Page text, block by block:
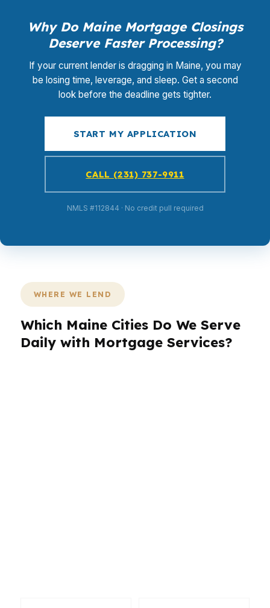
Why Do Maine Mortgage Closings
Deserve Faster Processing?
If your current lender is dragging in Maine, you may
be losing time, leverage, and sleep. Get a second
look before the deadline gets tighter.
START MY APPLICATION
CALL (231) 737-9911
NMLS #112844 · No credit pull required
WHERE WE LEND
Which Maine Cities Do We Serve
Daily with Mortgage Services?